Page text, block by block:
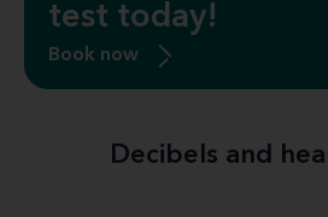
test today!
Book now
Decibels and